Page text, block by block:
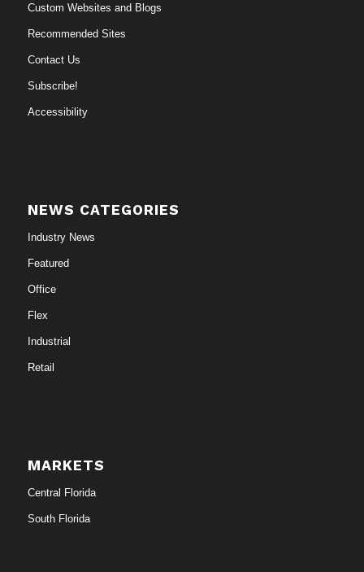
Custom Websites and Blogs
Recommended Sites
Contact Us
Subscribe!
Accessibility
NEWS CATEGORIES
Industry News
Featured
Office
Flex
Industrial
Retail
MARKETS
Central Florida
South Florida